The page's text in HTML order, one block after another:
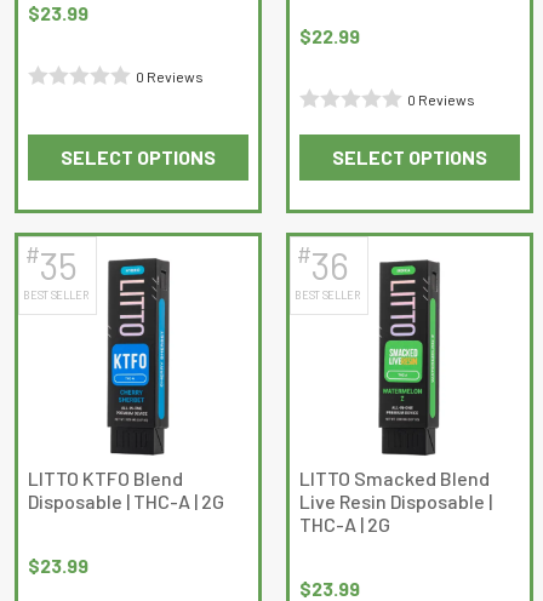
$23.99
0
0 Reviews
SELECT OPTIONS
This
product
has
multiple
variants.
The
options
may
be
chosen
on
the
$22.99
of
5
0 Reviews
SELECT OPTIONS
This
product
has
multiple
variants.
The
options
may
be
chosen
on
the
#35
BEST SELLER
LITTO KTFO Blend
Disposable | THC-A | 2G
$23.99
#36
BEST SELLER
LITTO Smacked Blend
Live Resin Disposable |
THC-A | 2G
$23.99